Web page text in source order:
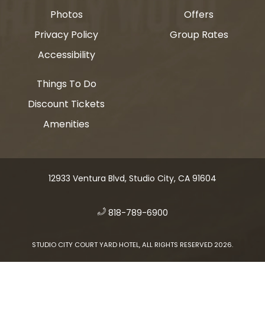
Photos
Privacy Policy
Accessibility
Offers
Group Rates
Things To Do
Discount Tickets
Amenities
12933 Ventura Blvd, Studio City, CA 91604
​ 818-789-6900
STUDIO CITY COURT YARD HOTEL, ALL RIGHTS RESERVED 2026.